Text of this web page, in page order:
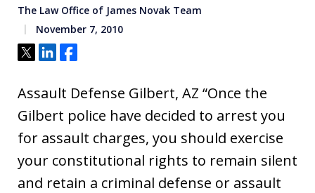
The Law Office of James Novak Team
November 7, 2010
Tweet
ShareShare
Assault Defense Gilbert, AZ “Once the
Gilbert police have decided to arrest you
for assault charges, you should exercise
your constitutional rights to remain silent
and retain a criminal defense or assault